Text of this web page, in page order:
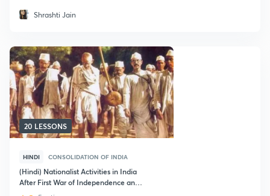
Shrashti Jain
20 LESSONS
HINDI CONSOLIDATION OF INDIA
(Hindi) Nationalist Activities in India
After First War of Independence and
Independence of India